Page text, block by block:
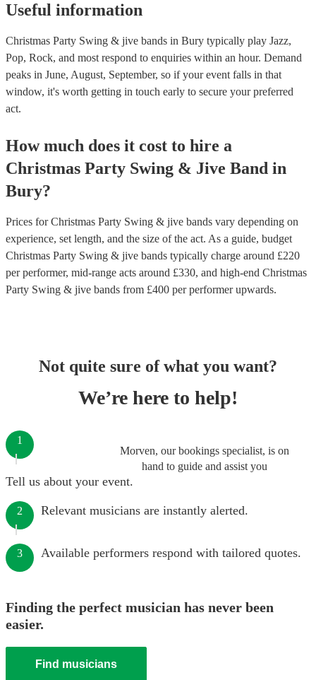
Useful information
Christmas Party Swing & jive bands in Bury typically play Jazz,
Pop, Rock, and most respond to enquiries within an hour. Demand
peaks in June, August, September, so if your event falls in that
window, it's worth getting in touch early to secure your preferred
act.
How much does it cost to hire a
Christmas Party Swing & Jive Band in
Bury?
Prices forChristmas Party Swing & jive bands vary depending on
experience, set length, and the size of the act. As a guide, budget
Christmas Party Swing & jive bands typically charge around £220
per performer, mid-range acts around £330, and high-end Christmas
Party Swing & jive bands from £400 per performerupwards.
Not quite sure of what you want?
We’re here to help!
Morven, our bookings specialist, is on
hand to guide and assist you
1
Tell us about your event.
2 Relevant musicians are instantly alerted.
3 Available performers respond with tailored quotes.
Finding the perfect musician has never been
easier.
Find musicians